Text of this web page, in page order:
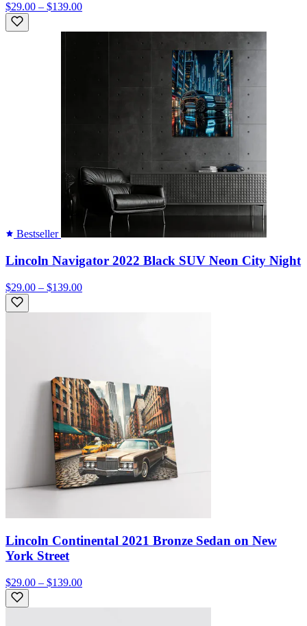
$29.00 – $139.00
Bestseller
Lincoln Navigator 2022 Black SUV Neon City Night
$29.00 – $139.00
Lincoln Continental 2021 Bronze Sedan on New
York Street
$29.00 – $139.00